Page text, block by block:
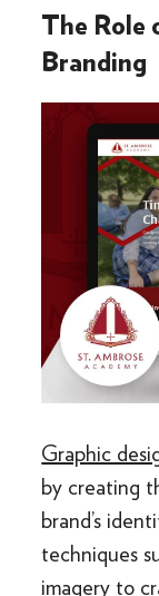
The Role
Branding
Graphic
by creating
brand’s
techniques
imagery to